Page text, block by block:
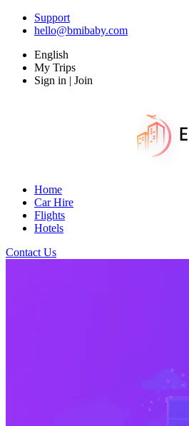
Support
hello@bmibaby.com
English
My Trips
Sign in | Join
Home
Car Hire
Flights
Hotels
Contact Us